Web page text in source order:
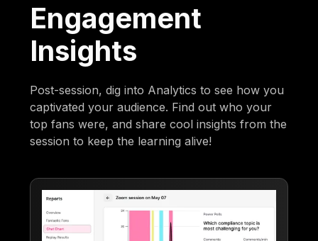
Engagement
Insights
Post-session, dig into Analytics to see how you
captivated your audience. Find out who your
top fans were, and share cool insights from the
session to keep the learning alive!